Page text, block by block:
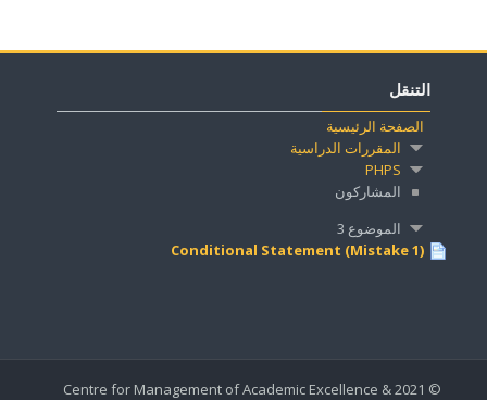
التنقل
الصفحة الرئيسية
المقررات الدراسية
PHPS
المشاركون
الموضوع 3
Conditional Statement (Mistake 1)
© 2021 Centre for Management of Academic Excellence &